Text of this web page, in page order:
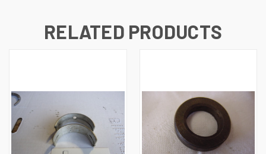
RELATED PRODUCTS